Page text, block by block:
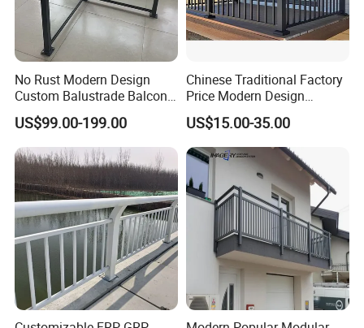
No Rust Modern Design
Custom Balustrade Balcony
Handrail Staircase
Aluminum Railing for
Commercial Building Project
Australian Standard
US$99.00-199.00
Chinese Traditional Factory
Price Modern Design
Aluminum Balcony Railing
Balustrades & Handrails
Metal Garden Fence
Outdoor Deck Fencing
Powder Coating
US$15.00-35.00